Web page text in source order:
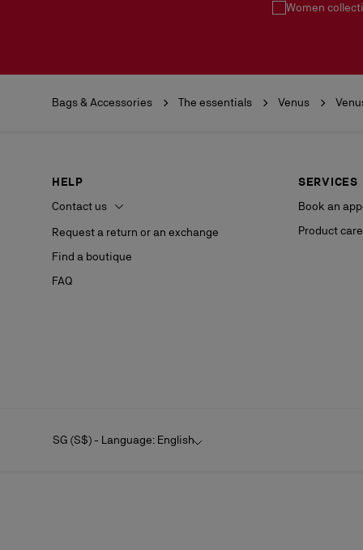
Women
Bags & Accessories The essentials Venus
HELP
Contact us
Request a return or an exchange
Find a boutique
FAQ
SERVICES
Book an
Product care
SG (S$) - Language: English